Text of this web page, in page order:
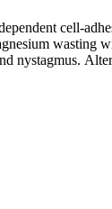
cell-
wasting
nystagmus.